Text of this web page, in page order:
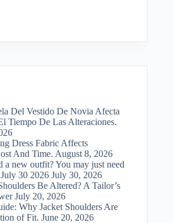
Del Vestido De Novia Afecta
Tiempo De Las Alteraciones.
Dress Fabric Affects
And Time. August 8, 2026
a new outfit? You may just need
30 2026 July 30, 2026
Be Altered? A Tailor’s
July 20, 2026
Why Jacket Shoulders Are
of Fit. June 20, 2026